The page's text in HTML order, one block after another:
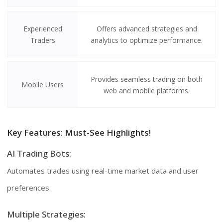
Experienced
Traders
Offers advanced strategies and
analytics to optimize performance.
Mobile Users
Provides seamless trading on both
web and mobile platforms.
Key Features: Must-See Highlights!
AI Trading Bots:
Automates trades using real-time market data and user
preferences.
Multiple Strategies: